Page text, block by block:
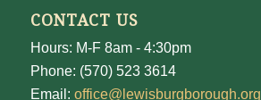
CONTACT US
Hours: M-F 8am - 4:30pm
Phone: (570) 523 3614
Email: office@lewisburgborough.org